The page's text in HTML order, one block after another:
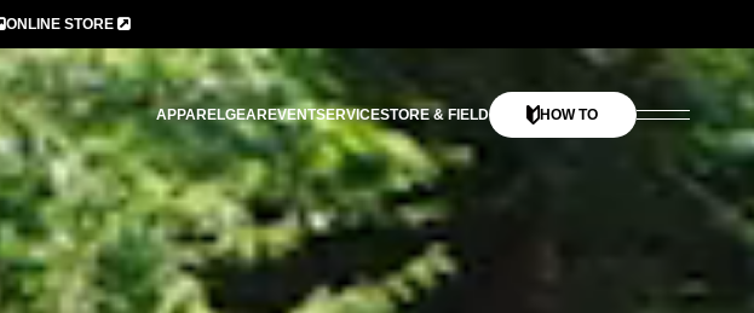
ONLINE STORE
APPARELGEAREVENTSERVICESTORE & FIELD HOW TO